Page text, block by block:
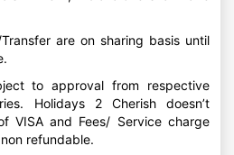
are on sharing basis until
to approval from respective
Holidays 2 Cherish doesn’t
VISA and Fees/ Service charge
refundable.